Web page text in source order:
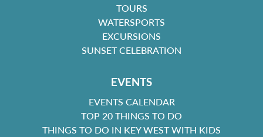
TOURS
WATERSPORTS
EXCURSIONS
SUNSET CELEBRATION
EVENTS
EVENTS CALENDAR
TOP 20 THINGS TO DO
THINGS TO DO IN KEY WEST WITH KIDS